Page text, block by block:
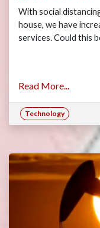
With social
house, we have
services. Could this
Read More...
Technology